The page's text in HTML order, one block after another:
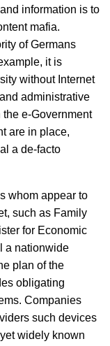
information is to
mafia.
of Germans
it is
without Internet
administrative
e-Government
are in place,
a de-facto
whom appear to
such as Family
for Economic
a nationwide
plan of the
obligating
Companies
such devices
widely known